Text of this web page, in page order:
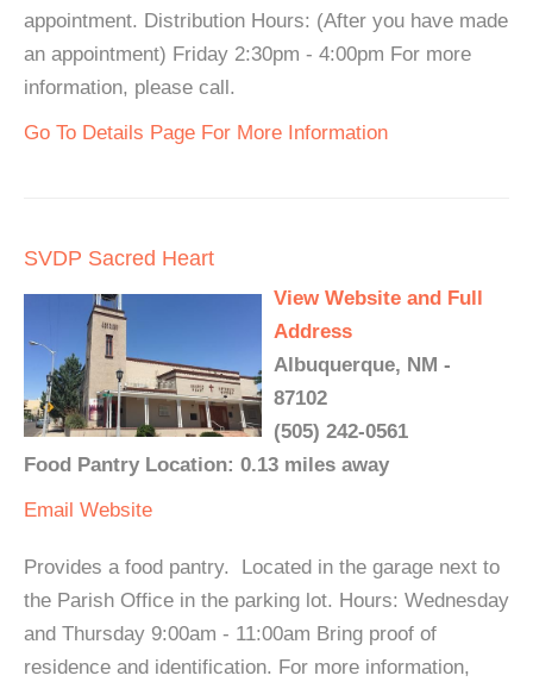
appointment. Distribution Hours: (After you have made
an appointment) Friday 2:30pm - 4:00pm For more
information, please call.
Go To Details Page For More Information
SVDP Sacred Heart
View Website and Full
Address
Albuquerque, NM -
87102
(505) 242-0561
Food Pantry Location: 0.13 miles away
Email Website
Provides a food pantry. Located in the garage next to
the Parish Office in the parking lot. Hours: Wednesday
and Thursday 9:00am - 11:00am Bring proof of
residence and identification. For more information,